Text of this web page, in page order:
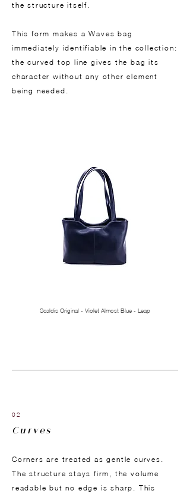
the structure itself.
This form makes a Waves bag
immediately identifiable in the collection:
the curved top line gives the bag its
character without any other element
being needed.
Scaldis Original - Violet Almost Blue - Leap
02
Curves
Corners are treated as gentle curves.
The structure stays firm, the volume
readable but no edge is sharp. This